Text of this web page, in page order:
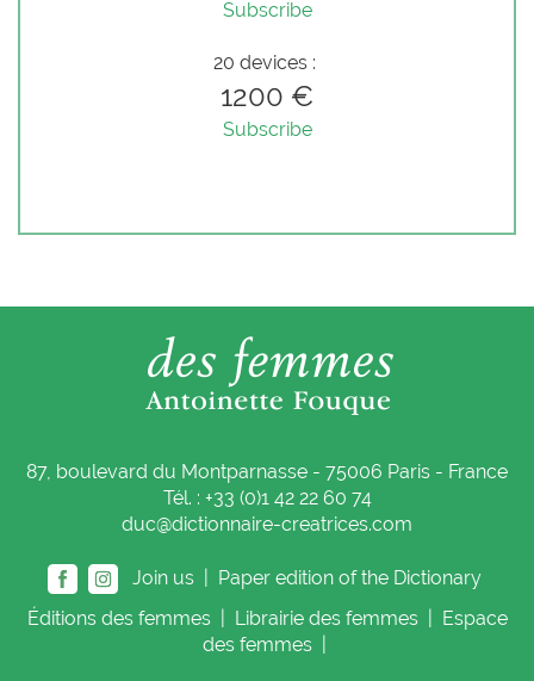
Subscribe
20 devices :
1200 €
Subscribe
87, boulevard du Montparnasse - 75006 Paris - France
Tél. : +33 (0)1 42 22 60 74
duc@dictionnaire-creatrices.com
Join us |
Paper edition of the Dictionary
Éditions des femmes Librairie des femmes
Espace
des femmes